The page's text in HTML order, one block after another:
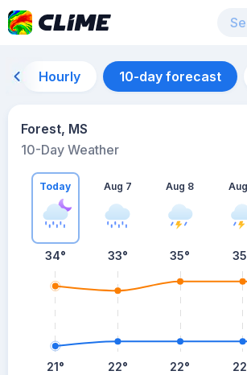
Hourly 10-day forecast
Forest, MS
10-Day Weather
Today
34°
21°
Aug 7
33°
22°
Aug 8
35°
22°
35
22